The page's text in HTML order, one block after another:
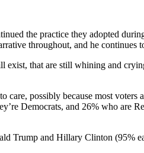
the practice they adopted
throughout, and he continues
that are still whining and
care, possibly because most voters
Democrats, and 26% who are
Trump and Hillary Clinton (95%